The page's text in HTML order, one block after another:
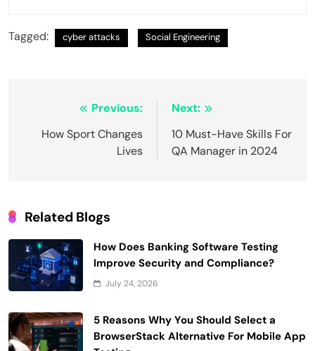
Tagged: cyber attacks Social Engineering
navigation
Previous:
How Sport Changes
Lives
Next:
10 Must-Have Skills For
QA Manager in 2024
Related Blogs
How Does Banking Software Testing
Improve Security and Compliance?
July 24, 2026
5 Reasons Why You Should Select a
BrowserStack Alternative For Mobile App